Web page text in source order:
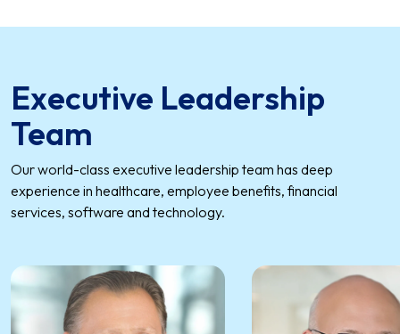
Executive Leadership
Team
Our world-class executive leadership team has deep
experience in healthcare, employee benefits, financial
services, software and technology.